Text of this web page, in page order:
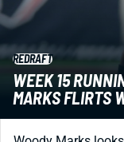
REDRAFT
WEEK 15
MARKS FLIRTS